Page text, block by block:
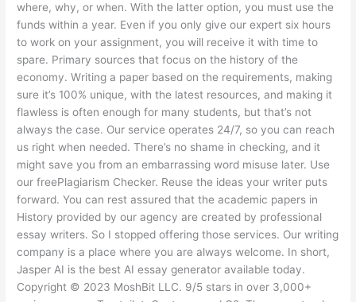
where, why, or when. With the latter option, you must use the
funds within a year. Even if you only give our expert six hours
to work on your assignment, you will receive it with time to
spare. Primary sources that focus on the history of the
economy. Writing a paper based on the requirements, making
sure it’s 100% unique, with the latest resources, and making it
flawless is often enough for many students, but that’s not
always the case. Our service operates 24/7, so you can reach
us right when needed. There’s no shame in checking, and it
might save you from an embarrassing word misuse later. Use
our freePlagiarism Checker. Reuse the ideas your writer puts
forward. You can rest assured that the academic papers in
History provided by our agency are created by professional
essay writers. So I stopped offering those services. Our writing
company is a place where you are always welcome. In short,
Jasper AI is the best AI essay generator available today.
Copyright © 2023 MoshBit LLC. 9/5 stars in over 3,000+